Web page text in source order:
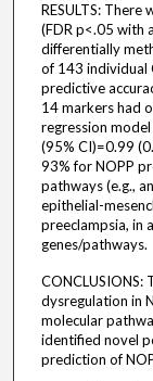
RESULTS:
(FDR p<.05 with
differentially
of 143 individual
predictive
14 markers had
regression
(95% CI)=0.99
93% for NOPP
pathways (e.g.,
epithelial-
preeclampsia, in
genes/pathways.
CONCLUSIONS:
dysregulation in
molecular
identified novel
prediction of